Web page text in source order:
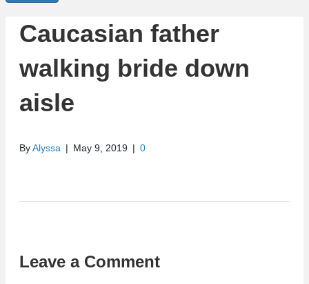
Caucasian father
walking bride down
aisle
ByAlyssa | May 9, 2019 | 0
Leave a Comment